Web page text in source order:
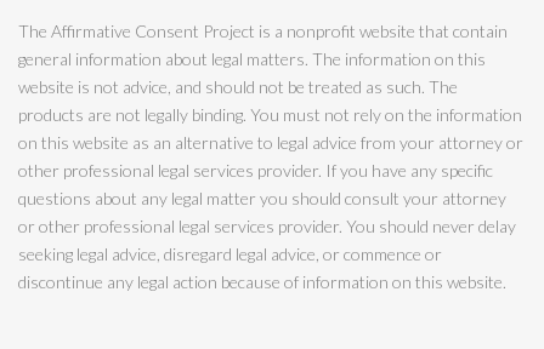
The Affirmative Consent Project is a nonprofit website that contain
general information about legal matters. The information on this
website is not advice, and should not be treated as such. The
products are not legally binding. You must not rely on the information
on this website as an alternative to legal advice from your attorney or
other professional legal services provider. If you have any specific
questions about any legal matter you should consult your attorney
or other professional legal services provider. You should never delay
seeking legal advice, disregard legal advice, or commence or
discontinue any legal action because of information on this website.